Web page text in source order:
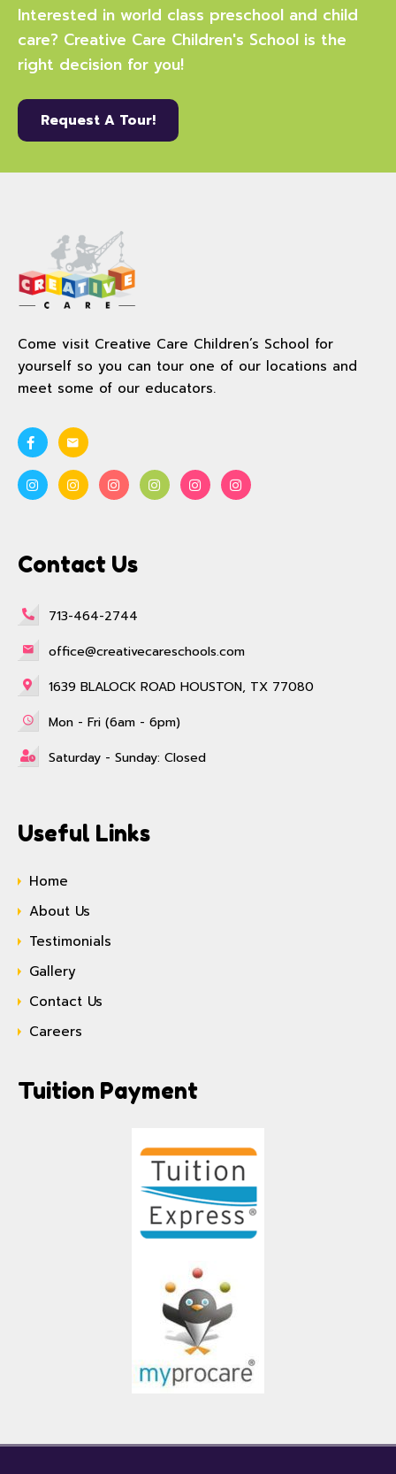
Interested in world class preschool and child
care? Creative Care Children's School is the
right decision for you!
Request A Tour!
Come visit Creative Care Children’s School for
yourself so you can tour one of our locations and
meet some of our educators.
Contact Us
713-464-2744
office@creativecareschools.com
1639 BLALOCK ROAD HOUSTON, TX 77080
Mon - Fri (6am - 6pm)
Saturday - Sunday: Closed
Useful Links
Home
About Us
Testimonials
Gallery
Contact Us
Careers
Tuition Payment